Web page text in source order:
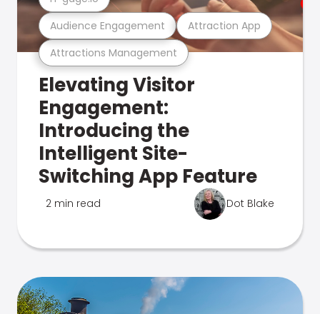
Attractions Management
Audience Engagement Attraction App
Elevating Visitor
Engagement:
Introducing the
Intelligent Site-
Switching App Feature
2 min read Dot Blake